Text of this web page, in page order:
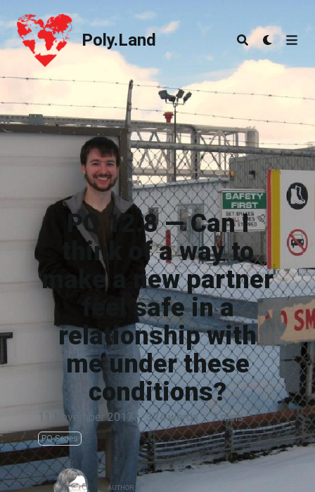
Poly.Land
Poly.Land
PQ 12.8 — Can I
think of a way to
make a new partner
feel safe in a
relationship with
me under these
conditions?
11 November 2017 · 374 words · 2 mins
PQ Series
AUTHOR